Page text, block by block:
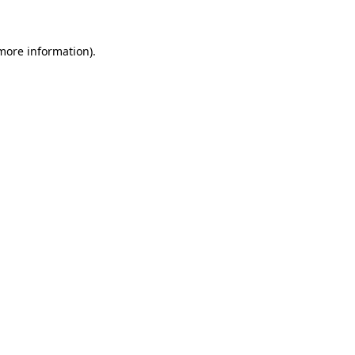
information).